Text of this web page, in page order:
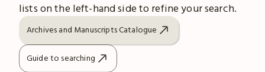
lists on the left-hand side to refine your search.
Archives and Manuscripts Catalogue
Guide to searching